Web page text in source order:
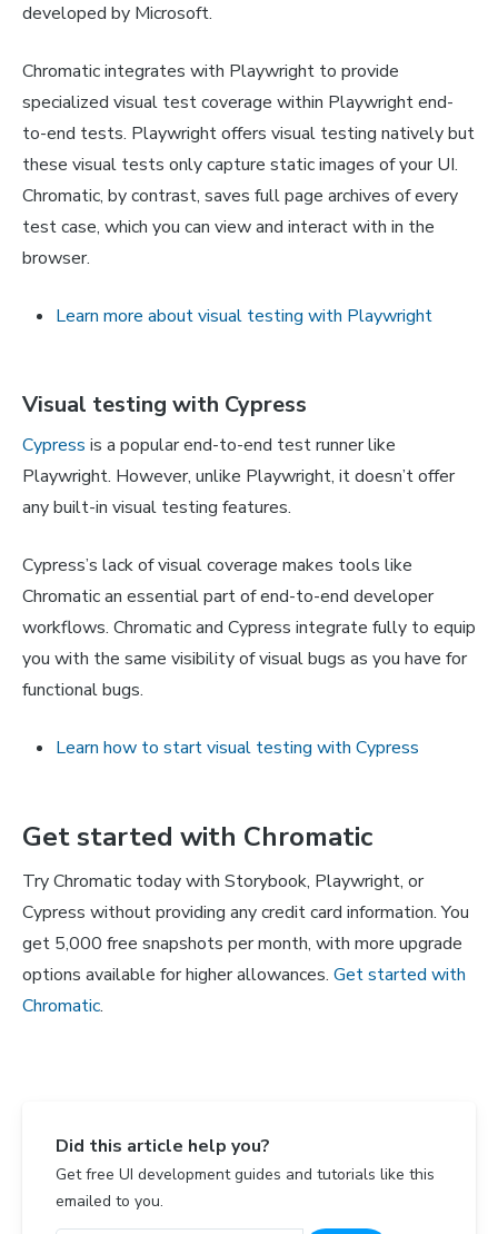
developed by Microsoft.
Chromatic integrates with Playwright to provide
specialized visual test coverage within Playwright end-
to-end tests. Playwright offers visual testing natively but
these visual tests only capture static images of your UI.
Chromatic, by contrast, saves full page archives of every
test case, which you can view and interact with in the
browser.
Learn more about visual testing with Playwright
Visual testing with Cypress
Cypress is a popular end-to-end test runner like
Playwright. However, unlike Playwright, it doesn’t offer
any built-in visual testing features.
Cypress’s lack of visual coverage makes tools like
Chromatic an essential part of end-to-end developer
workflows. Chromatic and Cypress integrate fully to equip
you with the same visibility of visual bugs as you have for
functional bugs.
Learn how to start visual testing with Cypress
Get started with Chromatic
Try Chromatic today with Storybook, Playwright, or
Cypress without providing any credit card information. You
get 5,000 free snapshots per month, with more upgrade
options available for higher allowances. Get started with
Chromatic.
Did this article help you?
Get free UI development guides and tutorials like this
emailed to you.